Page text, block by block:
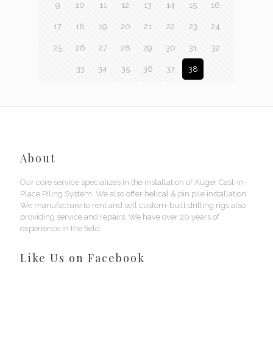
9 10 11 12 13 14 15 16
17 18 19 20 21 22 23 24
25 26 27 28 29 30 31 32
33 34 35 36 37 38
About
Our core service specializes in the installation of Auger Cast-in-
Place Piling System. We also offer helical & pin pile installation.
We manufacture to rent and sell custom-built drilling rigs also
providing service and repairs. We have over 20 years of
experience in the field.
Like Us on Facebook